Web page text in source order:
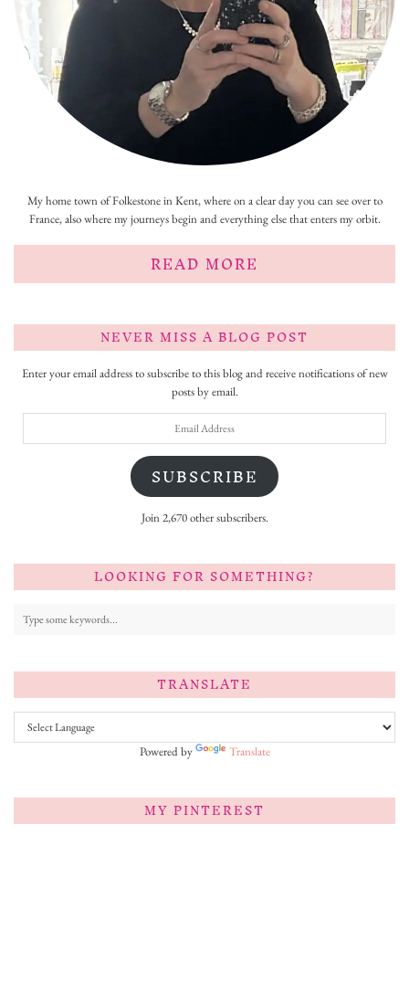
My home town of Folkestone in Kent, where on a clear day you can see over to
France, also where my journeys begin and everything else that enters my orbit.
READ MORE
NEVER MISS A BLOG POST
Enter your email address to subscribe to this blog and receive notifications of new
posts by email.
SUBSCRIBE
Join 2,670 other subscribers.
LOOKING FOR SOMETHING?
TRANSLATE
Powered by Translate
MY PINTEREST